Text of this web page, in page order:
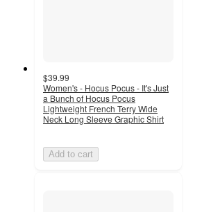
$39.99
Women's - Hocus Pocus - It's Just
a Bunch of Hocus Pocus
Lightweight French Terry Wide
Neck Long Sleeve Graphic Shirt
Add to cart